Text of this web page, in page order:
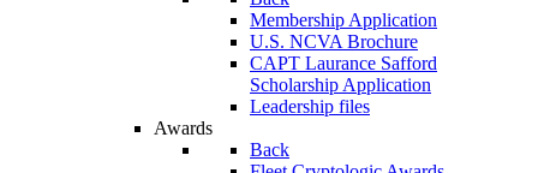
Membership Application
U.S. NCVA Brochure
CAPT Laurance Safford
Scholarship Application
Leadership files
Awards
Back